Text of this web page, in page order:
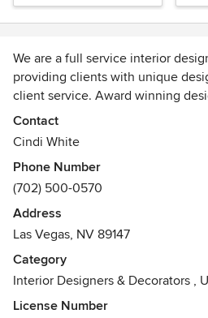
We are a full service interior
providing clients with unique
client service. Award winning
and HGTV Designer's Challenge
ASID has over 25 years
California and Las Vegas, NV.
Awards
NCIDQ Certified, HGTV
Awards of Excellence
Contact
Cindi White
Phone Number
(702) 500-0570
Address
Las Vegas, NV 89147
Category
Interior Designers & Decorators ,
License Number